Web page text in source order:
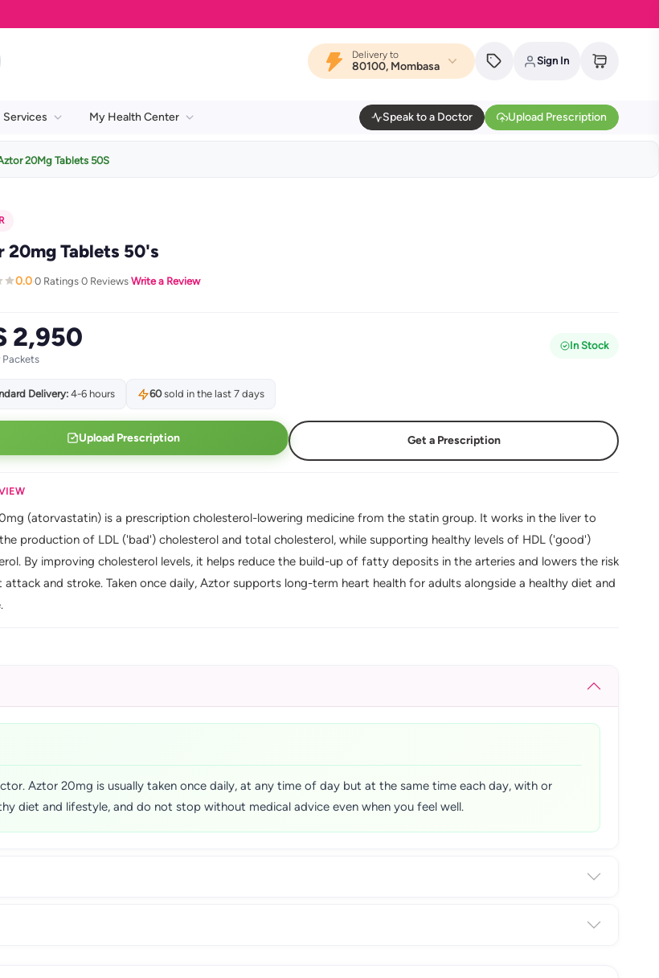
Delivery to
80100, Mombasa Sign In
Services My Health Center Speak to a Doctor Upload Prescription
20Mg Tablets 50S
20mg Tablets 50's
0.0·0 Ratings·0 Reviews·Write a Review
2,950
Packets
In Stock
Delivery:4-6 hours 60sold in the last 7 days
Upload Prescription Get a Prescription
(atorvastatin) is a prescription cholesterol-lowering medicine from the statin group. It works in the liver to
production of LDL ('bad') cholesterol and total cholesterol, while supporting healthy levels of HDL ('good')
By improving cholesterol levels, it helps reduce the build-up of fatty deposits in the arteries and lowers the risk
attack and stroke. Taken once daily, Aztor supports long-term heart health for adults alongside a healthy diet and
Aztor 20mg is usually taken once daily, at any time of day but at the same time each day, with or
diet and lifestyle, and do not stop without medical advice even when you feel well.